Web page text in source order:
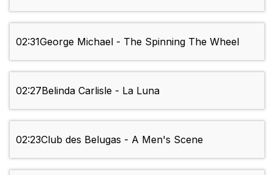
02:31George Michael - The Spinning The Wheel
02:27Belinda Carlisle - La Luna
02:23Club des Belugas - A Men's Scene